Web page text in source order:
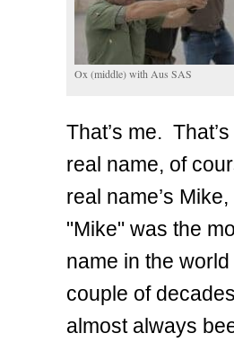
Ox (middle) with Aus SAS
That’s me.
real name, of
real name’s
"Mike" was the
name in the
couple of
almost always